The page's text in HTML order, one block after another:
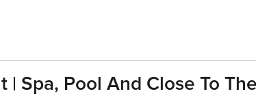
| Spa, Pool And Close To